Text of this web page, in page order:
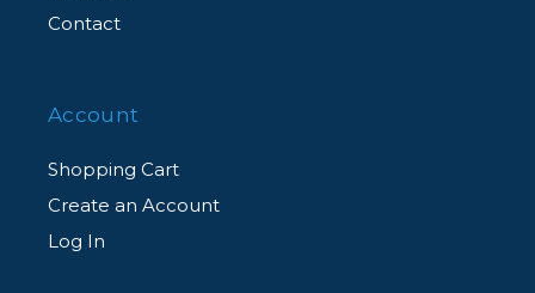
Contact
Account
Shopping Cart
Create an Account
Log In